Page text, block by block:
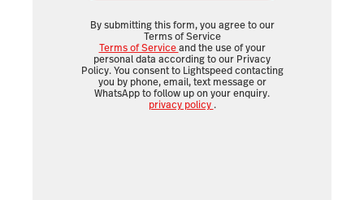
By submitting this form, you agree to our
Terms of Service
Terms of Serviceand the use of your
personal data according to our Privacy
Policy. You consent to Lightspeed contacting
you by phone, email, text message or
WhatsApp to follow up on your enquiry.
privacy policy .